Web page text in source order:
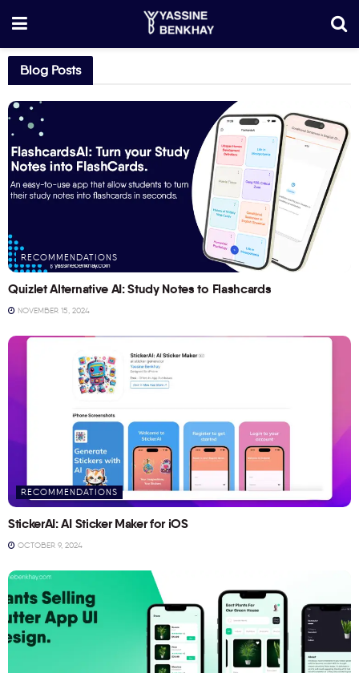
Blog Posts
RECOMMENDATIONS
Quizlet Alternative AI: Study Notes to Flashcards
NOVEMBER 15, 2024
RECOMMENDATIONS
StickerAI: AI Sticker Maker for iOS
OCTOBER 9, 2024